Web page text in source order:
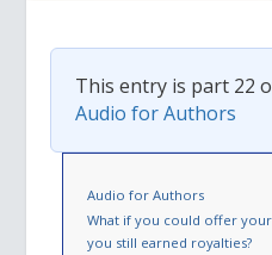
This entry is part 22
Audio for Authors
Audio for Authors
What if you could offer
you still earned royalties?